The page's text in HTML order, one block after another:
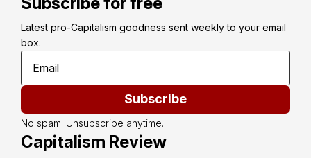
Latest pro-Capitalism goodness sent weekly to your email
box.
Subscribe
No spam. Unsubscribe anytime.
Capitalism Review